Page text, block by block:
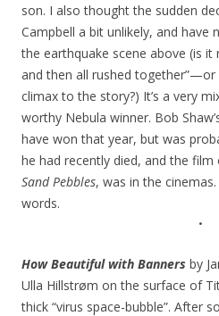
son. I also thought the sudden
Campbell a bit unlikely, and have
the earthquake scene above (is
and then all rushed
climax to the story?) It’s a very
worthy Nebula winner. Bob
have won that year, but was
he had recently died, and the
Sand Pebbles, was in the cinemas.
words.
•
How Beautiful with Banners by
Ulla Hillstrøm on the surface of
thick “virus space-bubble”. After